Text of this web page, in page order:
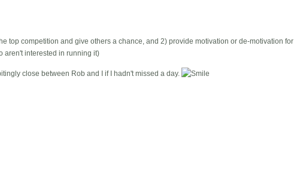
top competition and give others a chance, and 2) provide motivation or de-motivation for
aren't interested in running it)
close between Rob and I if I hadn't missed a day.